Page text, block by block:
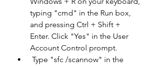
typing "cmd" in the Run box,
and pressing Ctrl + Shift +
Enter. Click "Yes" in the User
Account Control prompt.